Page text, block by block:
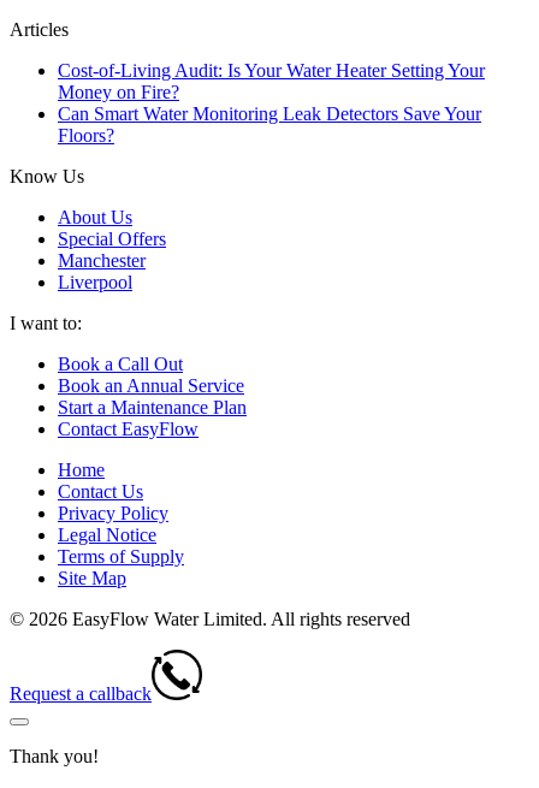
Articles
Cost-of-Living Audit: Is Your Water Heater Setting Your
Money on Fire?
Can Smart Water Monitoring Leak Detectors Save Your
Floors?
Know Us
About Us
Special Offers
Manchester
Liverpool
I want to:
Book a Call Out
Book an Annual Service
Start a Maintenance Plan
Contact EasyFlow
Home
Contact Us
Privacy Policy
Legal Notice
Terms of Supply
Site Map
© 2026 EasyFlow Water Limited. All rights reserved
Request a callback
Thank you!